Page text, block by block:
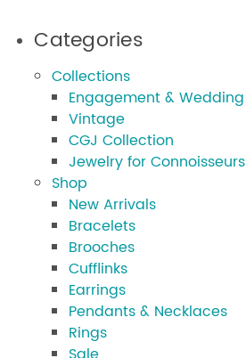
Categories
Collections
Engagement & Wedding
Vintage
CGJ Collection
Jewelry for Connoisseurs
Shop
New Arrivals
Bracelets
Brooches
Cufflinks
Earrings
Pendants & Necklaces
Rings